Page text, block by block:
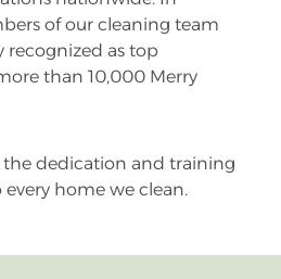
of our cleaning team
recognized as top
than 10,000 Merry
the dedication and training
home we clean.